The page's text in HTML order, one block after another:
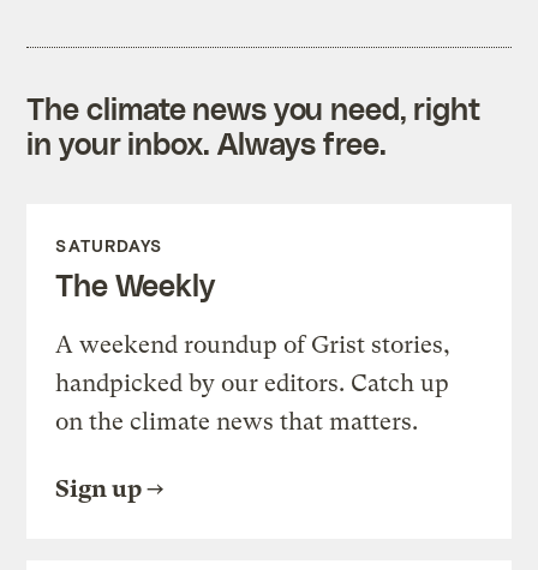
The climate news you need, right
in your inbox. Always free.
SATURDAYS
The Weekly
A weekend roundup of Grist stories,
handpicked by our editors. Catch up
on the climate news that matters.
Sign up